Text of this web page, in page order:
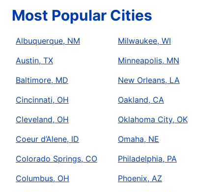
Most Popular Cities
Albuquerque, NM
Austin, TX
Baltimore, MD
Cincinnati, OH
Cleveland, OH
Coeur d’Alene, ID
Colorado Springs, CO
Columbus, OH
Milwaukee, WI
Minneapolis, MN
New Orleans, LA
Oakland, CA
Oklahoma City, OK
Omaha, NE
Philadelphia, PA
Phoenix, AZ